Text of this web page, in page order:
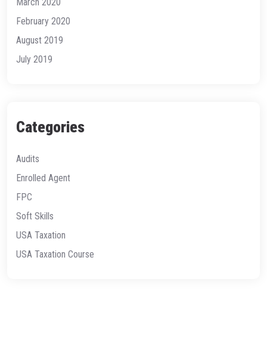
February 2020
August 2019
July 2019
Categories
Audits
Enrolled Agent
FPC
Soft Skills
USA Taxation
USA Taxation Course